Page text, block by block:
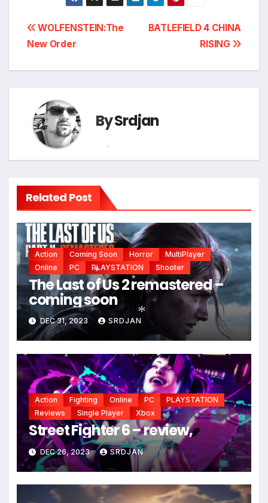
Post
navigation
BATLEFIELD 4 CHINA
RISING
WOLFENSTEIN:The
New Order
BySrdjan
Related Post
Action Coming Soon Horror
MultiPlayer
Online
PC PLAYSTATION Shooter
The Last of Us 2 remastered –
coming soon
DEC 31, 2023 SRDJAN
Action Fighting Online PC
PLAYSTATION
Reviews
Single Player Xbox
Street Fighter 6 – review,
DEC 26, 2023 SRDJAN
*
*
*
*
*